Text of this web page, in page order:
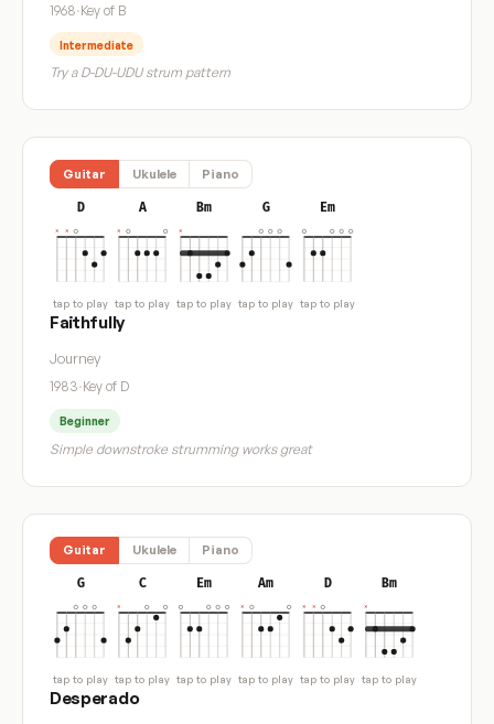
1968·Key of B
Intermediate
Try a D-DU-UDU strum pattern
Guitar Ukulele Piano
D
tap to play
A
tap to play
Bm
tap to play
G
tap to play
Em
tap to play
Faithfully
Journey
1983·Key of D
Beginner
Simple downstroke strumming works great
Guitar Ukulele Piano
G
tap to play
C
tap to play
Em
tap to play
Am
tap to play
D
tap to play
Bm
tap to play
Desperado